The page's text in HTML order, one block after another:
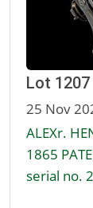
Lot 1207
25 Nov
ALEXr.
1865
serial no.